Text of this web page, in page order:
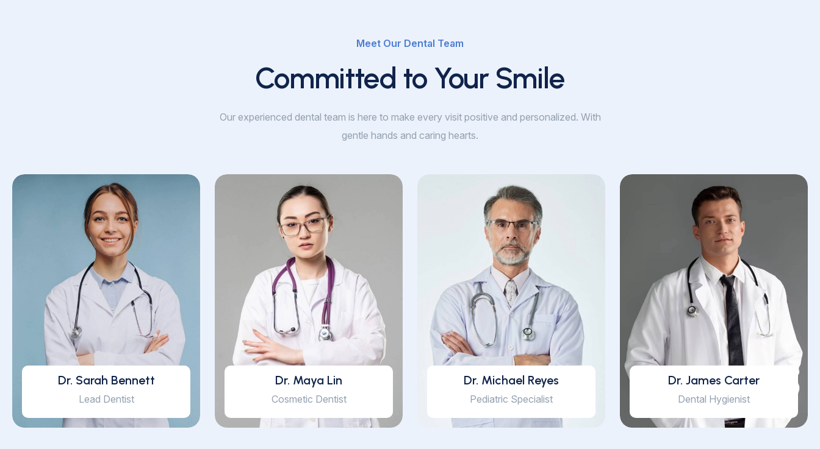
Meet Our Dental Team
Committed to Your Smile
Our experienced dental team is here to make every visit positive and personalized. With
gentle hands and caring hearts.
Dr. Sarah Bennett
Lead Dentist
Dr. Maya Lin
Cosmetic Dentist
Dr. Michael Reyes
Pediatric Specialist
Dr. James Carter
Dental Hygienist